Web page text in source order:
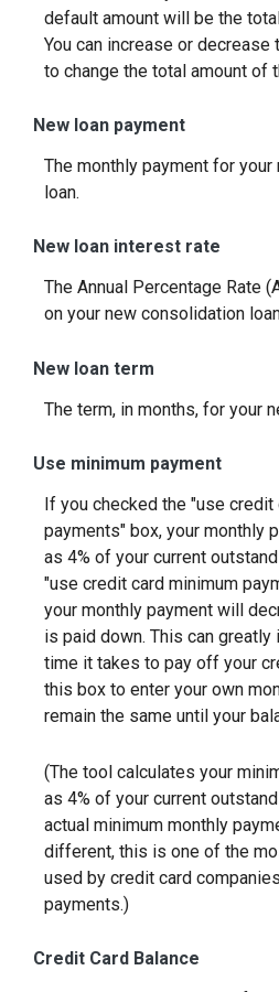
default amount will be the
You can increase or
to change the total amount of
New loan payment
The monthly payment for
loan.
New loan interest rate
The Annual Percentage Rate
on your new consolidation
New loan term
The term, in months, for your
Use minimum payment
If you checked the "use credit
payments" box, your monthly
as 4% of your current
"use credit card minimum
your monthly payment will
is paid down. This can
time it takes to pay off your
this box to enter your own
remain the same until your
(The tool calculates your
as 4% of your current
actual minimum monthly
different, this is one of the
used by credit card
payments.)
Credit Card Balance